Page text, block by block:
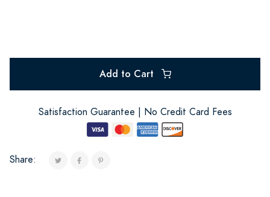
Add to Cart
Satisfaction Guarantee | No Credit Card Fees
Share: